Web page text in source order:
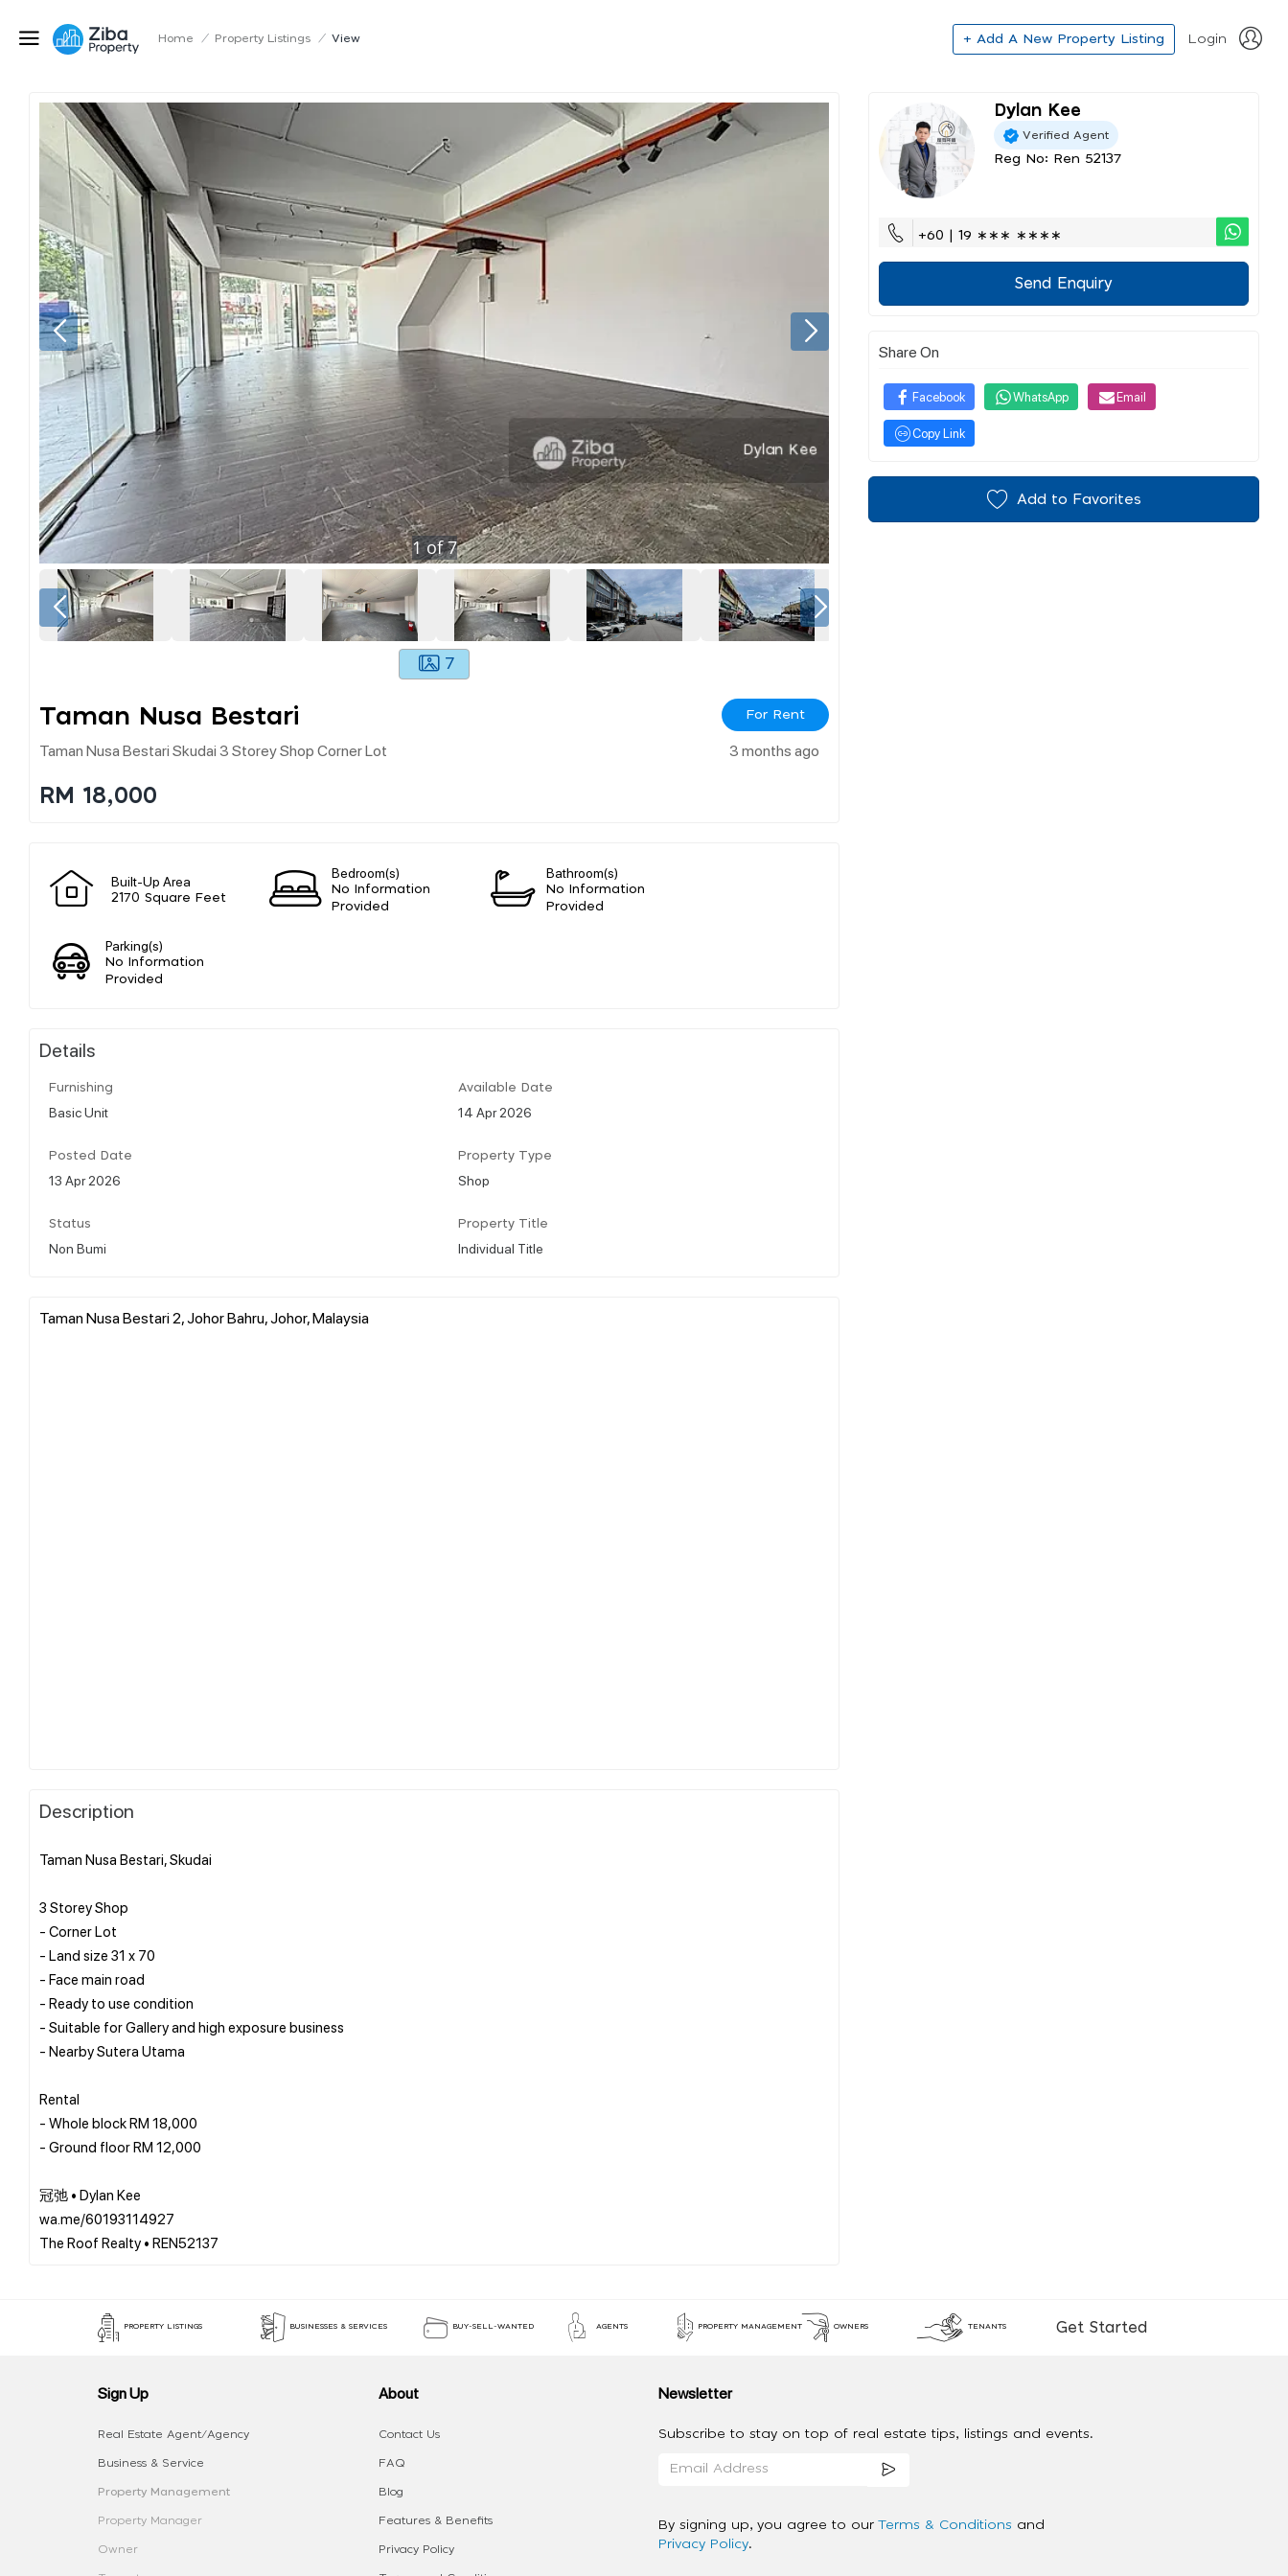
Home / Property Listings / View + Add A New Property Listing Login
1of7
7
Taman Nusa Bestari For Rent
Taman Nusa Bestari Skudai 3 Storey Shop Corner Lot 3 months ago
RM 18,000
Built-Up Area
2170 Square Feet
Bedroom(s)
No Information
Provided
Bathroom(s)
No Information
Provided
Parking(s)
No Information
Provided
Details
Furnishing
Basic Unit
Available Date
14 Apr 2026
Posted Date
13 Apr 2026
Property Type
Shop
Status
Non Bumi
Property Title
Individual Title
Taman Nusa Bestari 2, Johor Bahru, Johor, Malaysia
Description
Taman Nusa Bestari, Skudai
3 Storey Shop
- Corner Lot
- Land size 31 x 70
- Face main road
- Ready to use condition
- Suitable for Gallery and high exposure business
- Nearby Sutera Utama
Rental
- Whole block RM 18,000
- Ground floor RM 12,000
冠弛 • Dylan Kee
wa.me/60193114927
Dylan Kee
Verified Agent
Reg No: Ren 52137
+60 | 19 ∗∗∗ ∗∗∗∗
Send Enquiry
Share On
Facebook WhatsApp Email
Copy Link
Add to Favorites
PROPERTY LISTINGS BUSINESSES & SERVICES BUY-SELL-WANTED AGENTS PROPERTY MANAGEMENT OWNERS TENANTS Get Started
Sign Up
Real Estate Agent/Agency
Business & Service
Property Management
Property Manager
Owner
About
Contact Us
FAQ
Blog
Features & Benefits
Privacy Policy
Newsletter
Subscribe to stay on top of real estate tips, listings and events.
By signing up, you agree to our Terms & Conditions and
Privacy Policy.